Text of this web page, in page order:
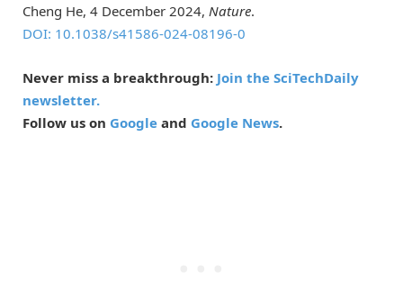
Cheng He, 4 December 2024, Nature.
DOI: 10.1038/s41586-024-08196-0
Never miss a breakthrough: Join the SciTechDaily
newsletter.
Follow us on Google and Google News.